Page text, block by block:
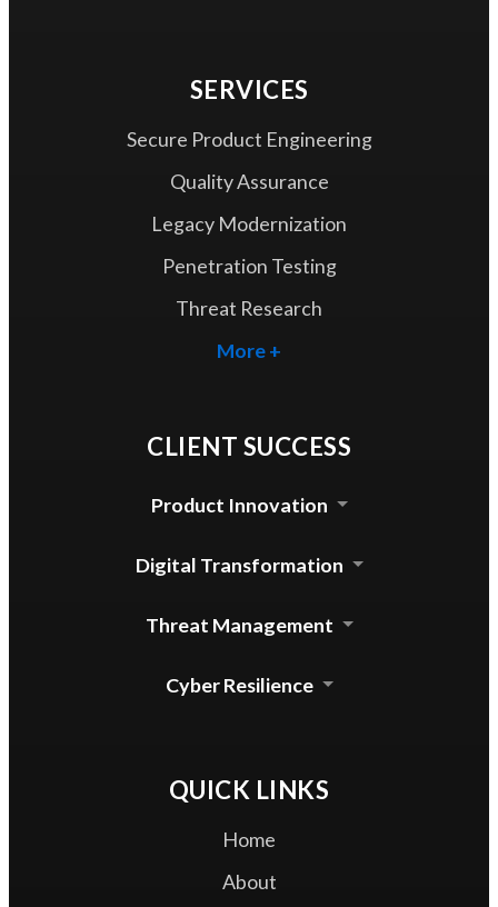
SERVICES
Secure Product Engineering
Quality Assurance
Legacy Modernization
Penetration Testing
Threat Research
More +
CLIENT SUCCESS
Product Innovation
Device Control for mac
Digital Transformation
Enterprise DLP Integration
Threat Management
Cyber Resilience
QUICK LINKS
Home
About